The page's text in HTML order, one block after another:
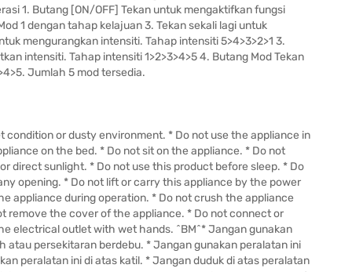
1. Butang [ON/OFF] Tekan untuk mengaktifkan fungsi
1 dengan tahap kelajuan 3. Tekan sekali lagi untuk
mengurangkan intensiti. Tahap intensiti 5>4>3>2>1 3.
intensiti. Tahap intensiti 1>2>3>4>5 4. Butang Mod Tekan
Jumlah 5 mod tersedia.
condition or dusty environment. * Do not use the appliance in
on the bed. * Do not sit on the appliance. * Do not
direct sunlight. * Do not use this product before sleep. * Do
opening. * Do not lift or carry this appliance by the power
appliance during operation. * Do not crush the appliance
remove the cover of the appliance. * Do not connect or
electrical outlet with wet hands. ^BM^* Jangan gunakan
atau persekitaran berdebu. * Jangan gunakan peralatan ini
peralatan ini di atas katil. * Jangan duduk di atas peralatan